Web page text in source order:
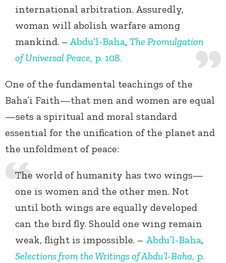
international arbitration. Assuredly,
woman will abolish warfare among
mankind. – Abdu’l-Baha, The Promulgation
of Universal Peace, p. 108.
One of the fundamental teachings of the
Baha’i Faith—that men and women are equal
—sets a spiritual and moral standard
essential for the unification of the planet and
the unfoldment of peace:
The world of humanity has two wings—
one is women and the other men. Not
until both wings are equally developed
can the bird fly. Should one wing remain
weak, flight is impossible. – Abdu’l-Baha,
Selections from the Writings of Abdu’l-Baha, p.